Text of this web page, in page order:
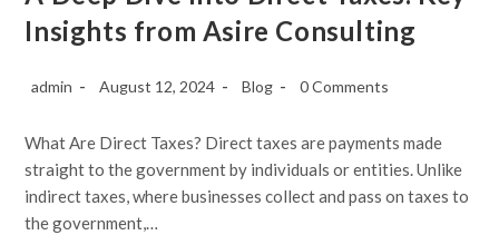
Insights from Asire Consulting
admin August 12, 2024 Blog 0 Comments
What Are Direct Taxes? Direct taxes are payments made
straight to the government by individuals or entities. Unlike
indirect taxes, where businesses collect and pass on taxes to
the government,…